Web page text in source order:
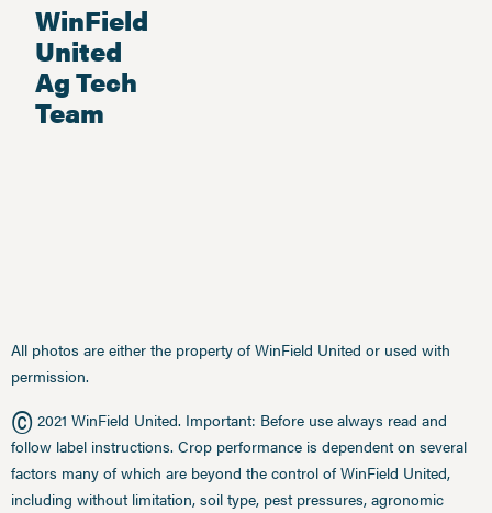
WinField
United
Ag Tech
Team
All photos are either the property of WinField United or used with
permission.
© 2021 WinField United. Important: Before use always read and
follow label instructions. Crop performance is dependent on several
factors many of which are beyond the control of WinField United,
including without limitation, soil type, pest pressures, agronomic